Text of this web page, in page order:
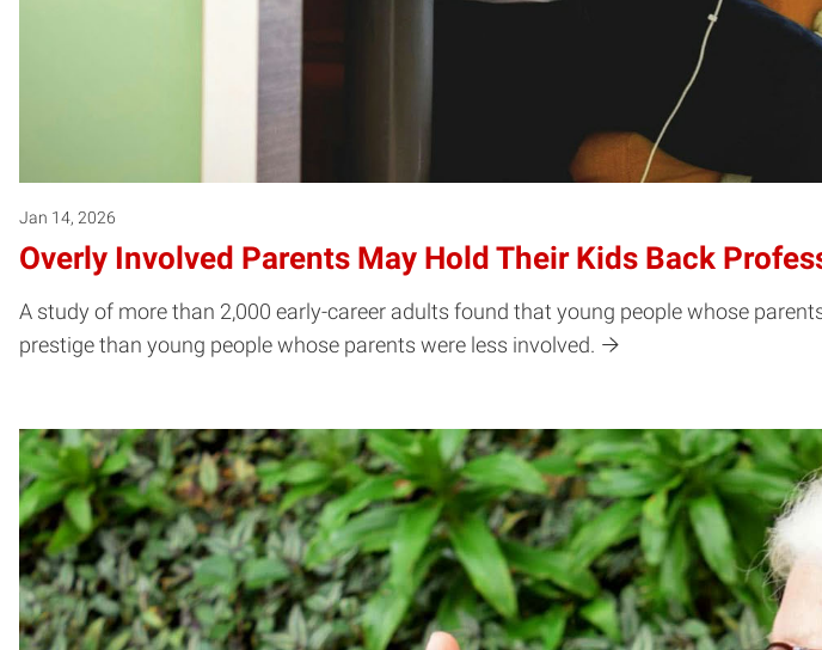
Jan 14, 2026
Overly Involved Parents May Hold Their Kids Back
A study of more than 2,000 early-career adults found that young people whose
prestige than young people whose parents were less involved.